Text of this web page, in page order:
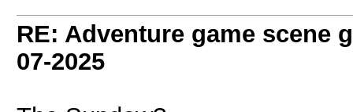
RE: Adventure game scene
07-2025